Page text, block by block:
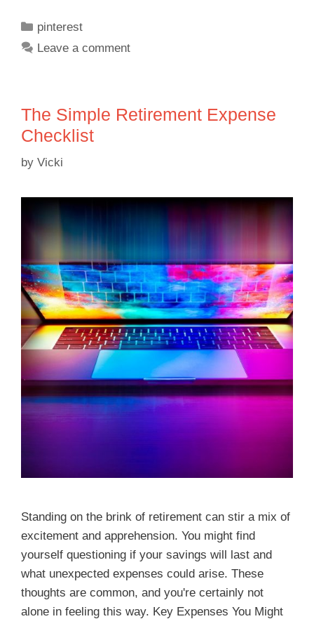
pinterest
Leave a comment
The Simple Retirement Expense
Checklist
by Vicki
Standing on the brink of retirement can stir a mix of
excitement and apprehension. You might find
yourself questioning if your savings will last and
what unexpected expenses could arise. These
thoughts are common, and you're certainly not
alone in feeling this way. Key Expenses You Might